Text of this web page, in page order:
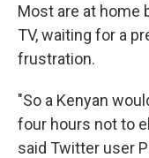
Most are at home
TV, waiting for a
frustration.
"So a Kenyan
four hours not to
said Twitter user